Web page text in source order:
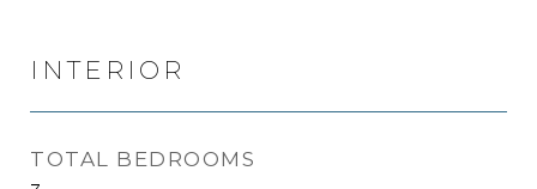
INTERIOR
TOTAL BEDROOMS